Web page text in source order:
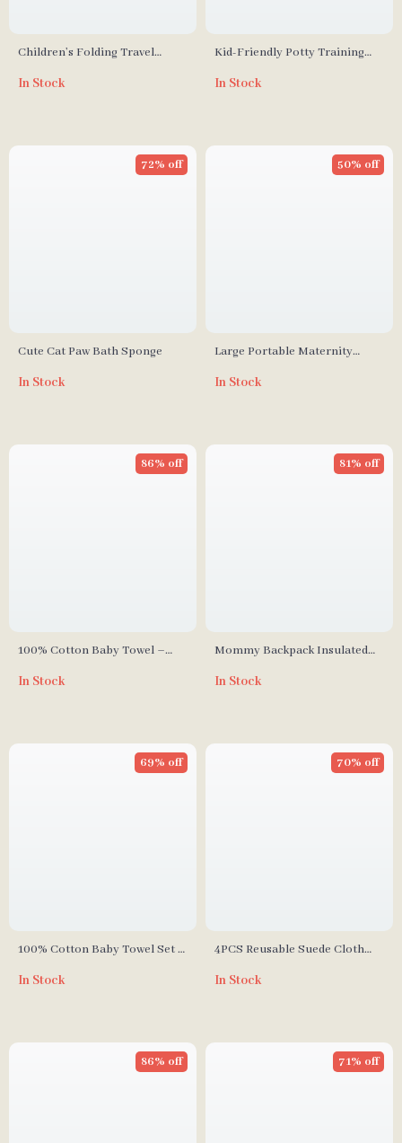
Children’s Folding Travel
In Stock
Kid-Friendly Potty Training
Cushion
In Stock
Cute Cat Paw Bath Sponge
72% off
In Stock
Large Portable Maternity
Bear Design
50% off
In Stock
100% Cotton Baby Towel –
Bath Towel, Burp Cloth
86% off
In Stock
Mommy Backpack Insulated
81% off
In Stock
100% Cotton Baby Towel Set –
and Burp Cloth
69% off
In Stock
4PCS Reusable Suede Cloth
Boys and Girls (3-15kg)
70% off
In Stock
86% off 71% off